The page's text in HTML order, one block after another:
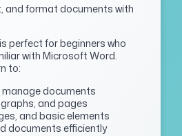
and format documents with
perfect for beginners who
with Microsoft Word.
to:
documents
and pages
and basic elements
documents efficiently